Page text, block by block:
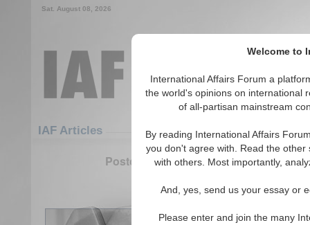
Welcome to
International Affairs Forum a
the world's opinions on international
of all-partisan mainstream
By reading International Affairs
you don't agree with. Read the
with others. Most importantly,
And, yes, send us your essay or
Please enter and join the many
Sat. August 08, 2026
IAF Articles
Postcolonialism and ‘Eurocentric’
By Nathan Down